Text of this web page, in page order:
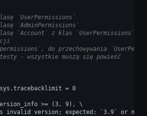
`UserPermissions`
`AdminPermissions`
`Account` z klas `UserPermissions`,
do przechowywania
- wszystkie muszą się powieść
= 0
>= (3, 9), \
invalid version; expected: `3.9` or